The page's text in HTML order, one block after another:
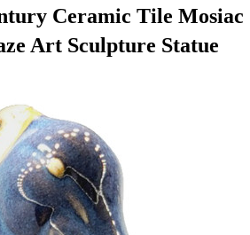
Ceramic Tile Mosiac
Art Sculpture Statue